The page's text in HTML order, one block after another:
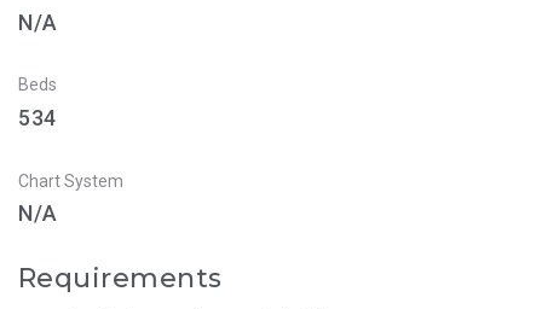
N/A
Beds
534
Chart System
N/A
Requirements